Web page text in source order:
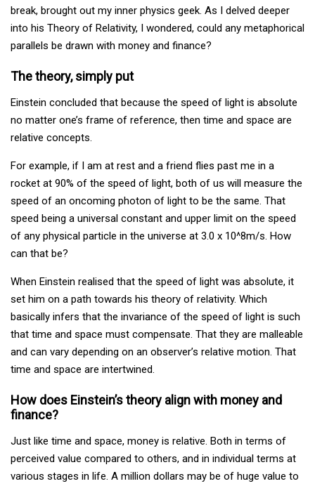
break, brought out my inner physics geek. As I delved deeper
into his Theory of Relativity, I wondered, could any metaphorical
parallels be drawn with money and finance?
The theory, simply put
Einstein concluded that because the speed of light is absolute
no matter one’s frame of reference, then time and space are
relative concepts.
For example, if I am at rest and a friend flies past me in a
rocket at 90% of the speed of light, both of us will measure the
speed of an oncoming photon of light to be the same. That
speed being a universal constant and upper limit on the speed
of any physical particle in the universe at 3.0 x 10^8m/s. How
can that be?
When Einstein realised that the speed of light was absolute, it
set him on a path towards his theory of relativity. Which
basically infers that the invariance of the speed of light is such
that time and space must compensate. That they are malleable
and can vary depending on an observer’s relative motion. That
time and space are intertwined.
How does Einstein’s theory align with money and
finance?
Just like time and space, money is relative. Both in terms of
perceived value compared to others, and in individual terms at
various stages in life. A million dollars may be of huge value to